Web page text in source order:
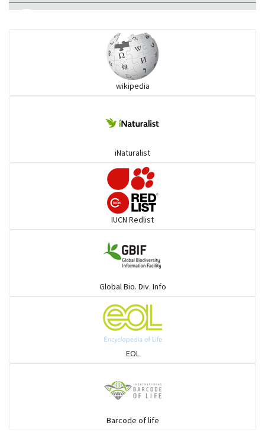
goats, buffalo & allies
wikipedia
iNaturalist
IUCN Redlist
Global Bio. Div. Info
EOL
Barcode of life